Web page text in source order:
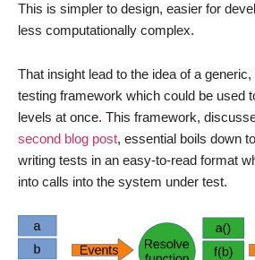
This is simpler to design, easier for
less computationally complex.
That insight lead to the idea of a
testing framework which could be used
levels at once. This framework,
second blog post, essential boils down
writing tests in an easy-to-read format
into calls into the system under test.